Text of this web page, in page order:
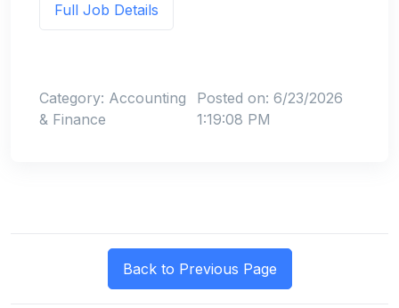
Full Job Details
Category: Accounting
& Finance
Posted on: 6/23/2026
1:19:08 PM